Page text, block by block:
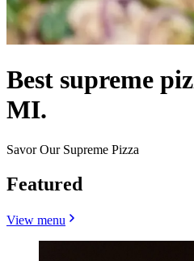
Best supreme
MI.
Savor Our Supreme Pizza
Featured
View menu